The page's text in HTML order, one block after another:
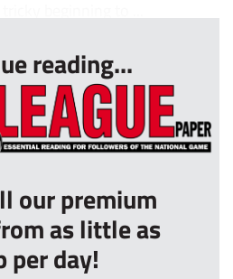
reading...
our premium
as little as
per day!